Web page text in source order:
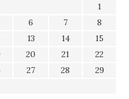
1
6 7
8
13 14
15
20 21
22
27 28
29